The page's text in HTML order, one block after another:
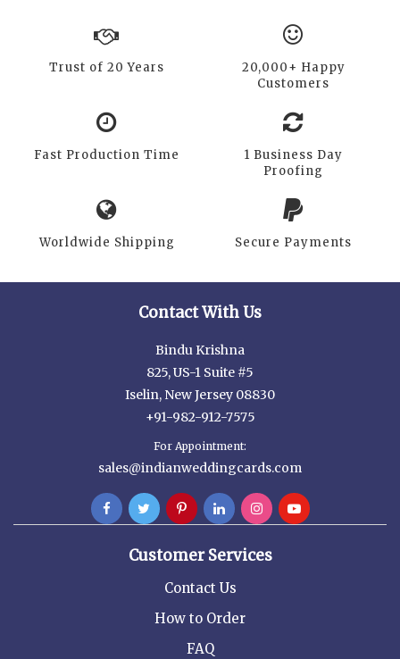
Trust of 20 Years
20,000+ Happy
Customers
Fast Production Time
1 Business Day
Proofing
Worldwide Shipping Secure Payments
Contact With Us
Bindu Krishna
825, US-1 Suite #5
Iselin, New Jersey 08830
+91-982-912-7575
For Appointment:
sales@indianweddingcards.com
Customer Services
Contact Us
How to Order
FAQ